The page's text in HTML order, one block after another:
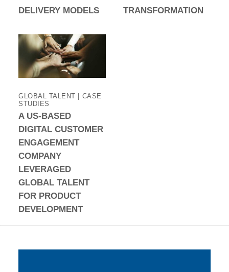
DELIVERY MODELS
TRANSFORMATION
GLOBAL TALENT | CASE
STUDIES
A US-BASED
DIGITAL CUSTOMER
ENGAGEMENT
COMPANY
LEVERAGED
GLOBAL TALENT
FOR PRODUCT
DEVELOPMENT